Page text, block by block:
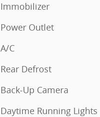
Immobilizer
Power Outlet
A/C
Rear Defrost
Back-Up Camera
Daytime Running Lights